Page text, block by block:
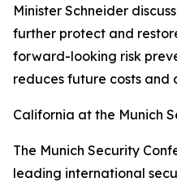
Minister Schneider
further protect and
forward-looking risk
reduces future costs and
California at the Munich
The Munich Security
leading international